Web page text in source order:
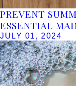
PREVENT
ESSENTIAL
JULY 01, 2024